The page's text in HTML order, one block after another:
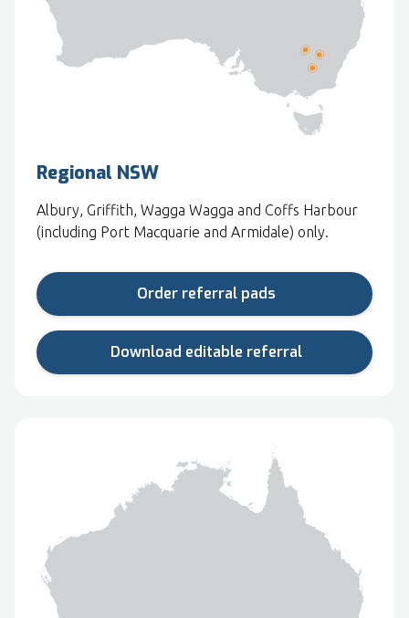
Regional NSW
Albury, Griffith, Wagga Wagga and Coffs Harbour
(including Port Macquarie and Armidale) only.
Order referral pads
Download editable referral